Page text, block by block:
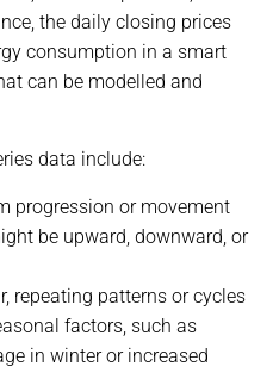
the daily closing prices
consumption in a smart
can be modelled and
data include:
progression or movement
be upward, downward, or
repeating patterns or cycles
factors, such as
in winter or increased